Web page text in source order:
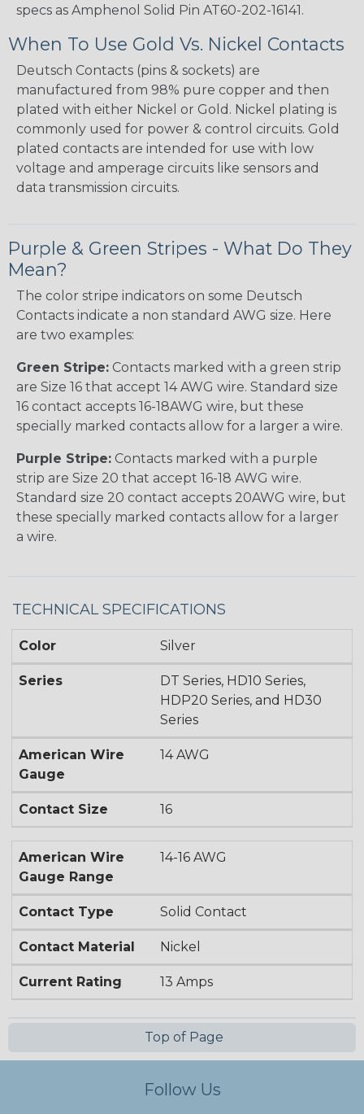
specs as Amphenol Solid Pin AT60-202-16141.
When To Use Gold Vs. Nickel Contacts
Deutsch Contacts (pins & sockets) are
manufactured from 98% pure copper and then
plated with either Nickel or Gold. Nickel plating is
commonly used for power & control circuits. Gold
plated contacts are intended for use with low
voltage and amperage circuits like sensors and
data transmission circuits.
Purple & Green Stripes - What Do They
Mean?
The color stripe indicators on some Deutsch
Contacts indicate a non standard AWG size. Here
are two examples:
Green Stripe: Contacts marked with a green strip
are Size 16 that accept 14 AWG wire. Standard size
16 contact accepts 16-18AWG wire, but these
specially marked contacts allow for a larger a wire.
Purple Stripe: Contacts marked with a purple
strip are Size 20 that accept 16-18 AWG wire.
Standard size 20 contact accepts 20AWG wire, but
these specially marked contacts allow for a larger
a wire.
TECHNICAL SPECIFICATIONS
Color Silver
Series
DT Series, HD10 Series,
HDP20 Series, and HD30
Series
American Wire
Gauge
14 AWG
Contact Size 16
American Wire
Gauge Range
14-16 AWG
Contact Type Solid Contact
Contact Material Nickel
Current Rating 13 Amps
Top of Page
Follow Us